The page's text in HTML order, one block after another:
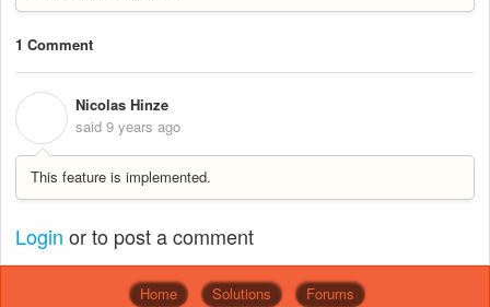
1 Comment
Nicolas Hinze
said 9 years ago
This feature is implemented.
Login orto post a comment
Home Solutions Forums